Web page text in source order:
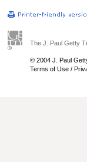
The J. Paul Getty
© 2004 J. Paul
Terms of Use /